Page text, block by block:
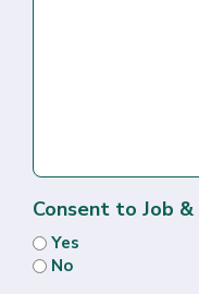
Consent to Job
Yes
No